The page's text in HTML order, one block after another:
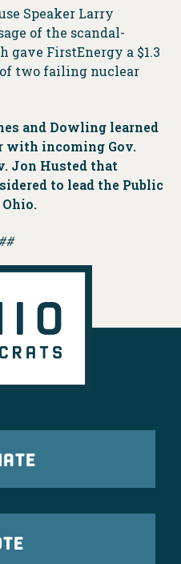
Speaker Larry
of the scandal-
gave FirstEnergy a $1.3
two failing nuclear
and Dowling learned
with incoming Gov.
Jon Husted that
to lead the Public